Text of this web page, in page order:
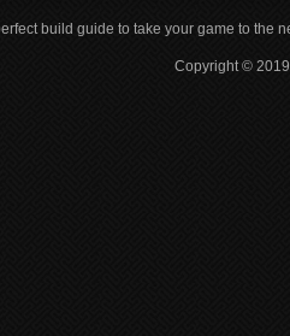
build guide to take your game to the
Copyright ©